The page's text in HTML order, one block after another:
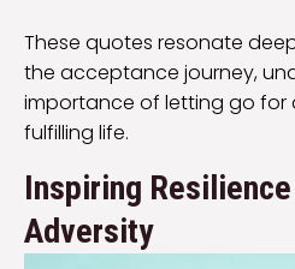
These quotes resonate
the acceptance journey,
importance of letting go for
fulfilling life.
Inspiring
Adversity